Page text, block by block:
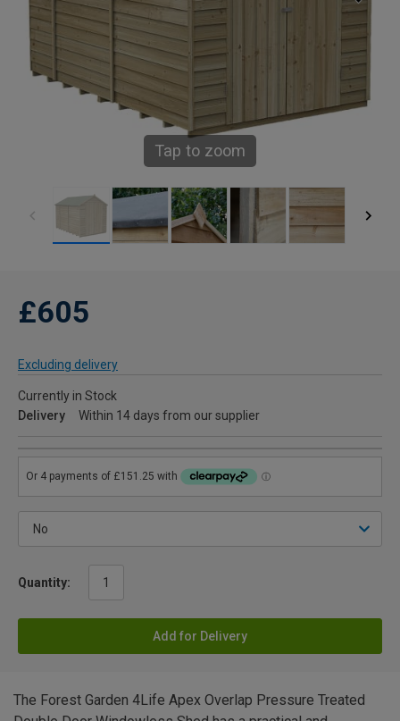
Tap to zoom
£605
Excluding delivery
Currently in Stock
Delivery
Within 14 days from our supplier
Quantity:
Add for Delivery
The Forest Garden 4Life Apex Overlap Pressure Treated